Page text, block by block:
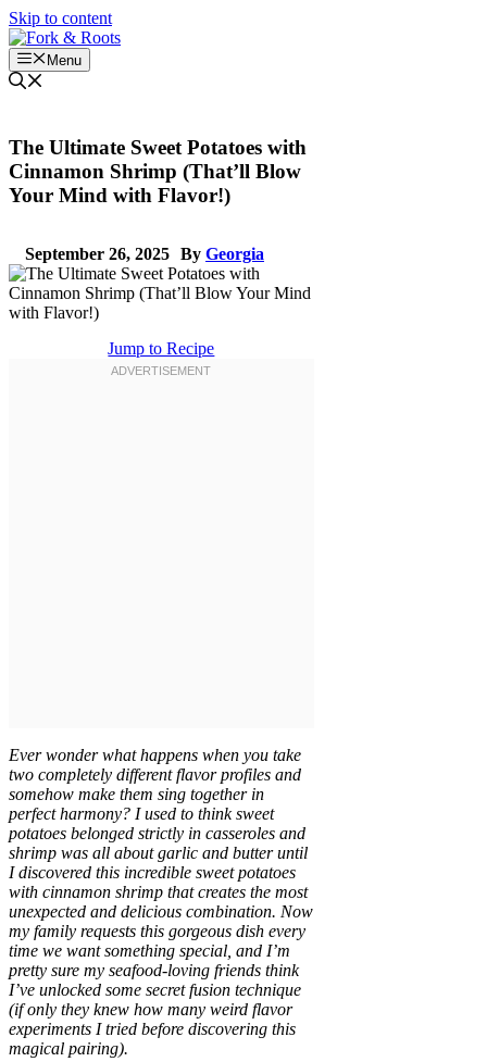
Skip to content
Menu
The Ultimate Sweet Potatoes with
Cinnamon Shrimp (That’ll Blow
Your Mind with Flavor!)
September 26, 2025 By Georgia
Jump to Recipe
Ever wonder what happens when you take
two completely different flavor profiles and
somehow make them sing together in
perfect harmony? I used to think sweet
potatoes belonged strictly in casseroles and
shrimp was all about garlic and butter until
I discovered this incredible sweet potatoes
with cinnamon shrimp that creates the most
unexpected and delicious combination. Now
my family requests this gorgeous dish every
time we want something special, and I’m
pretty sure my seafood-loving friends think
I’ve unlocked some secret fusion technique
(if only they knew how many weird flavor
experiments I tried before discovering this
magical pairing).